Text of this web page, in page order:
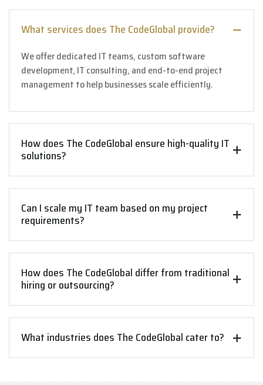
What services does The CodeGlobal provide?
We offer dedicated IT teams, custom software
development, IT consulting, and end-to-end project
management to help businesses scale efficiently.
How does The CodeGlobal ensure high-quality IT
solutions?
Can I scale my IT team based on my project
requirements?
How does The CodeGlobal differ from traditional
hiring or outsourcing?
What industries does The CodeGlobal cater to?